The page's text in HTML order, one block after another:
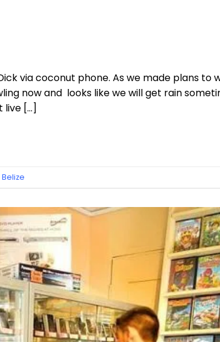
via coconut phone. As we made plans to
now and looks like we will get rain
live […]